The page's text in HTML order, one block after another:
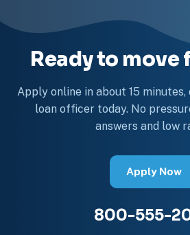
Ready to move
Apply online in about 15
loan officer today. No
answers and low
Apply Now
800-555-